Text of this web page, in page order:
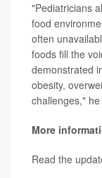
"Pediatricians
food
often
foods fill the
demonstrated
obesity,
challenges,"
More
Read the